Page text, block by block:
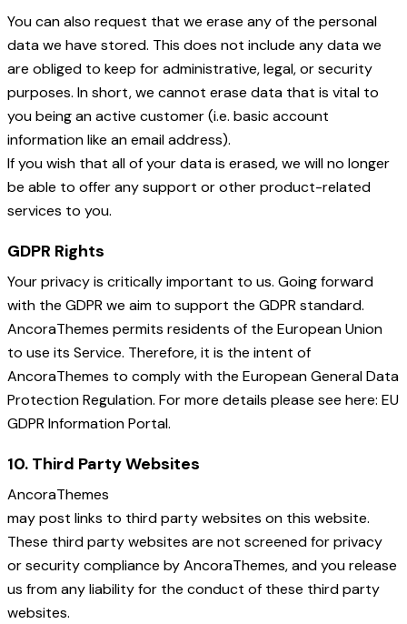
You can also request that we erase any of the personal
data we have stored. This does not include any data we
are obliged to keep for administrative, legal, or security
purposes. In short, we cannot erase data that is vital to
you being an active customer (i.e. basic account
information like an email address).
If you wish that all of your data is erased, we will no longer
be able to offer any support or other product-related
services to you.
GDPR Rights
Your privacy is critically important to us. Going forward
with the GDPR we aim to support the GDPR standard.
AncoraThemes permits residents of the European Union
to use its Service. Therefore, it is the intent of
AncoraThemes to comply with the European General Data
Protection Regulation. For more details please see here: EU
GDPR Information Portal.
10. Third Party Websites
AncoraThemes
may post links to third party websites on this website.
These third party websites are not screened for privacy
or security compliance by AncoraThemes, and you release
us from any liability for the conduct of these third party
websites.